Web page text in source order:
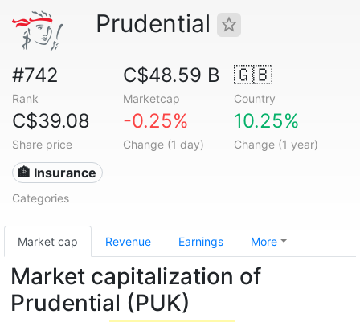
Prudential
#742
Rank
C$48.59 B
Marketcap
🇬🇧
Country
C$39.08
Share price
-0.25%
Change (1 day)
10.25%
Change (1 year)
🏦 Insurance
Categories
Market cap Revenue Earnings More
Market capitalization of
Prudential (PUK)